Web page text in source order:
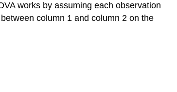
works by assuming each observation
column 1 and column 2 on the